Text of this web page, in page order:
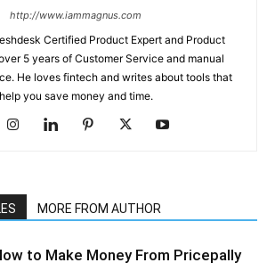
http://www.iammagnus.com
Certified Product Expert and Product
5 years of Customer Service and manual
He loves fintech and writes about tools that
help you save money and time.
MORE FROM AUTHOR
to Make Money From Pricepally